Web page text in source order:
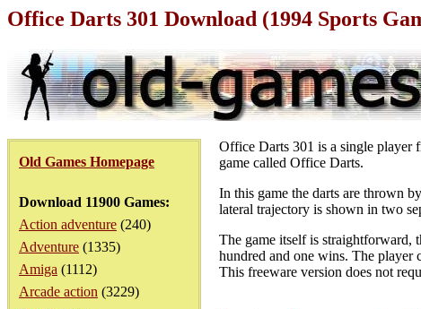
Office Darts 301 Download (1994 Sports
Old Games Homepage
Download 11900 Games:
Action adventure (240)
Adventure (1335)
Amiga (1112)
Arcade action (3229)
Office Darts 301 is a single player
game called Office Darts.
In this game the darts are thrown
lateral trajectory is shown in two
The game itself is straightforward,
hundred and one wins. The player
This freeware version does not